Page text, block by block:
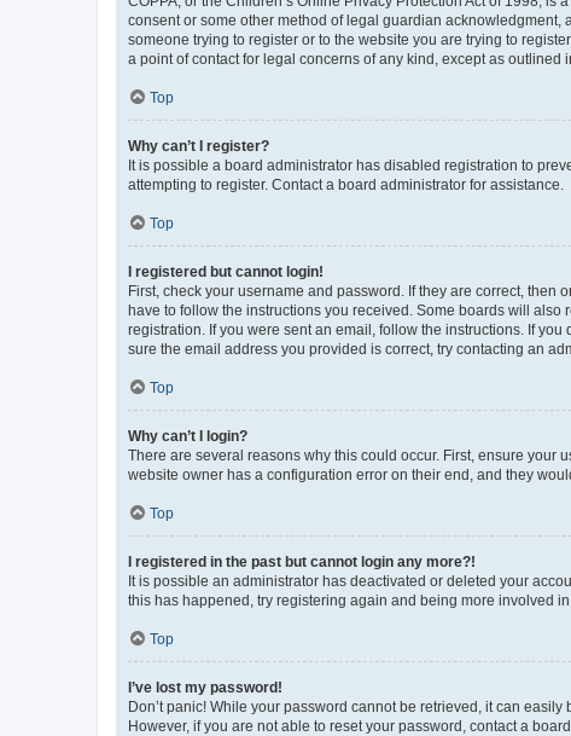
consent or some other method of legal guardian
someone trying to register or to the website you are trying to
a point of contact for legal concerns of any kind, except as outlined
Top
Why can’t I register?
It is possible a board administrator has disabled registration to
attempting to register. Contact a board administrator for assistance.
Top
I registered but cannot login!
First, check your username and password. If they are correct,
have to follow the instructions you received. Some boards will
registration. If you were sent an email, follow the instructions. If
sure the email address you provided is correct, try contacting an
Top
Why can’t I login?
There are several reasons why this could occur. First, ensure your
website owner has a configuration error on their end, and they
Top
I registered in the past but cannot login any more?!
It is possible an administrator has deactivated or deleted your
this has happened, try registering again and being more involved in
Top
I’ve lost my password!
Don’t panic! While your password cannot be retrieved, it can
However, if you are not able to reset your password, contact a